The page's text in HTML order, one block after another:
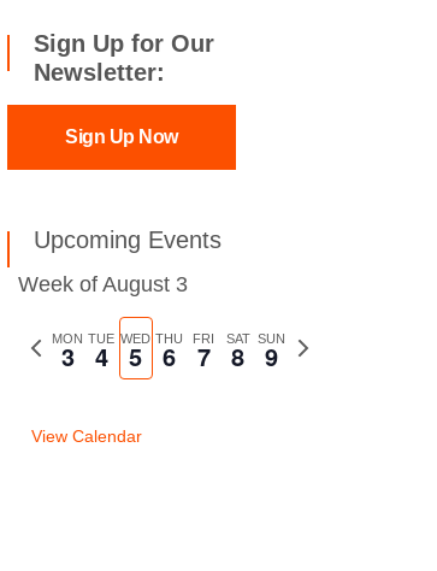
Sign Up for Our
Newsletter:
Sign Up Now
Upcoming Events
Week of August 3
Previous
MON
3 TUE
4 WED
5 THU
6 FRI
7 SAT
8 SUN
9
Next
View Calendar